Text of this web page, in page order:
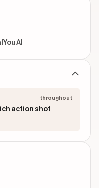
AI
throughout
action shot